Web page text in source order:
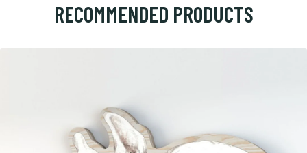
RECOMMENDED PRODUCTS